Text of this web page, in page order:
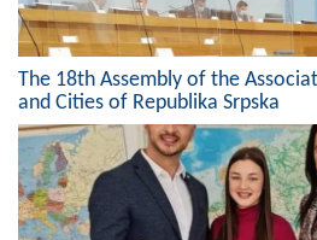
FireSafe Jezero
COVID 19
Geo-research
FINANCES
The 18th Assembly of the
and Cities of Republika Srpska